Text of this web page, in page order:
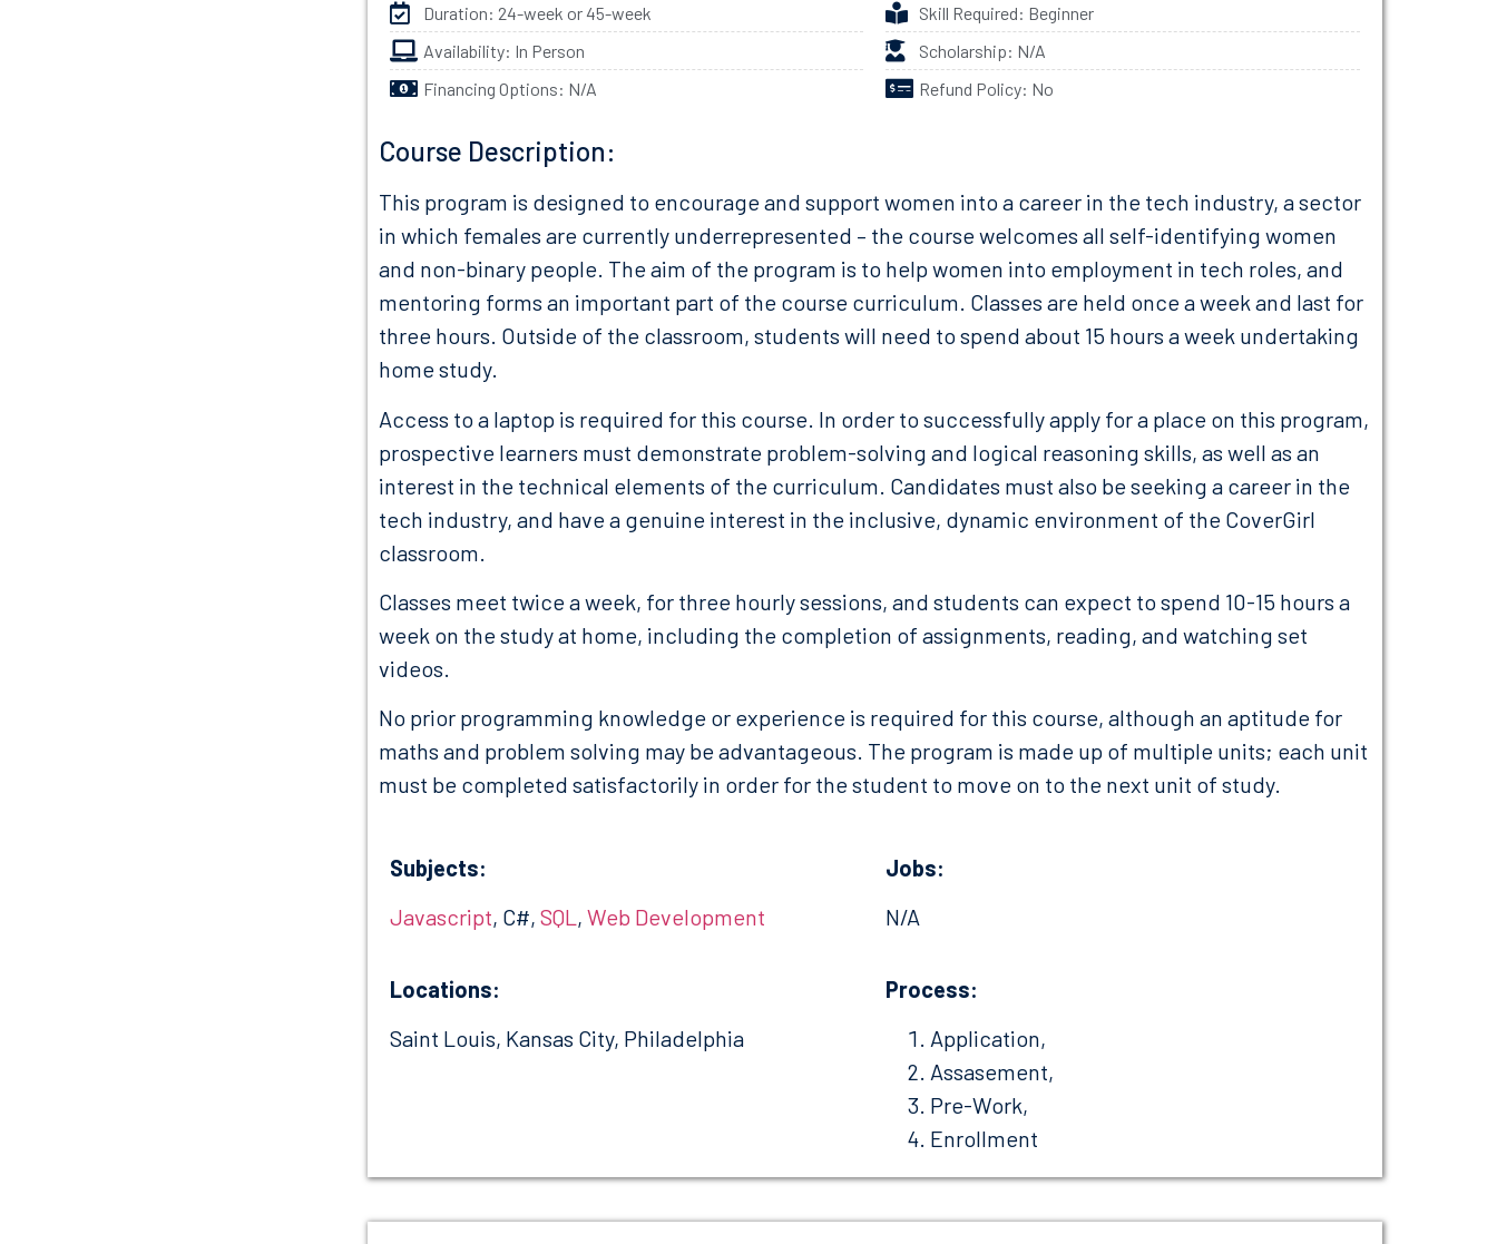
Duration: 24-week or 45-week
Availability: In Person
Financing Options: N/A
Skill Required: Beginner
Scholarship: N/A
Refund Policy: No
Course Description:
This program is designed to encourage and support women into a career in the tech industry, a sector
in which females are currently underrepresented – the course welcomes all self-identifying women
and non-binary people. The aim of the program is to help women into employment in tech roles, and
mentoring forms an important part of the course curriculum. Classes are held once a week and last for
three hours. Outside of the classroom, students will need to spend about 15 hours a week undertaking
home study.
Access to a laptop is required for this course. In order to successfully apply for a place on this program,
prospective learners must demonstrate problem-solving and logical reasoning skills, as well as an
interest in the technical elements of the curriculum. Candidates must also be seeking a career in the
tech industry, and have a genuine interest in the inclusive, dynamic environment of the CoverGirl
classroom.
Classes meet twice a week, for three hourly sessions, and students can expect to spend 10-15 hours a
week on the study at home, including the completion of assignments, reading, and watching set
videos.
No prior programming knowledge or experience is required for this course, although an aptitude for
maths and problem solving may be advantageous. The program is made up of multiple units; each unit
must be completed satisfactorily in order for the student to move on to the next unit of study.
Subjects:
Javascript, C#, SQL, Web Development
Jobs:
N/A
Locations:
Saint Louis, Kansas City, Philadelphia
Process:
Application,
Assasement,
Pre-Work,
Enrollment